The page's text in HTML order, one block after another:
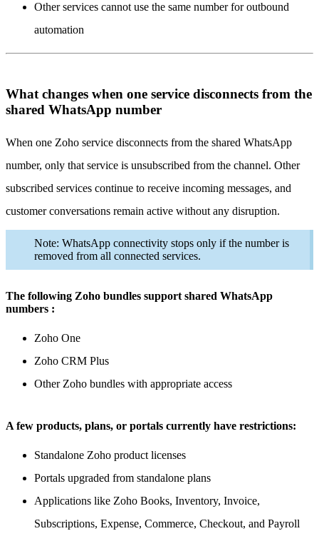
Other services cannot use the same number for outbound
automation
What changes when one service disconnects from the
shared WhatsApp number
When one Zoho service disconnects from the shared WhatsApp
number, only that service is unsubscribed from the channel. Other
subscribed services continue to receive incoming messages, and
customer conversations remain active without any disruption.
Note: WhatsApp connectivity stops only if the number is
removed from all connected services.
The following Zoho bundles support shared WhatsApp
numbers :
Zoho One
Zoho CRM Plus
Other Zoho bundles with appropriate access
A few products, plans, or portals currently have restrictions:
Standalone Zoho product licenses
Portals upgraded from standalone plans
Applications like Zoho Books, Inventory, Invoice,
Subscriptions, Expense, Commerce, Checkout, and Payroll